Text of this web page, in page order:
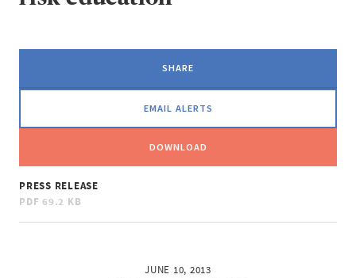
SHARE
EMAIL ALERTS
DOWNLOAD
PRESS RELEASE
PDF 69.2 KB
JUNE 10, 2013